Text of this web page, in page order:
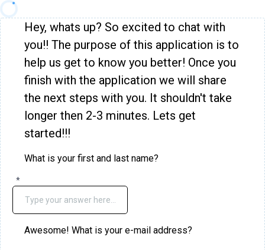
Hey, whats up? So excited to chat with
you!! The purpose of this application is to
help us get to know you better! Once you
finish with the application we will share
the next steps with you. It shouldn't take
longer then 2-3 minutes. Lets get
started!!!
What is your first and last name?
*
Awesome! What is your e-mail address?